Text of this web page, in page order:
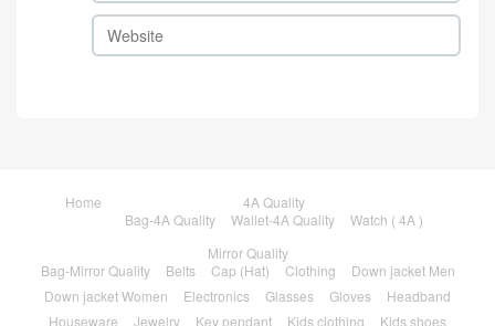
Home
4A Quality
Bag-4A Quality
Wallet-4A Quality
Watch ( 4A )
Mirror Quality
Bag-Mirror Quality
Belts Cap (Hat) Clothing
Down jacket Men
Down jacket Women
Electronics Glasses Gloves
Headband
Houseware
Jewelry Key pendant Kids clothing
Kids shoes